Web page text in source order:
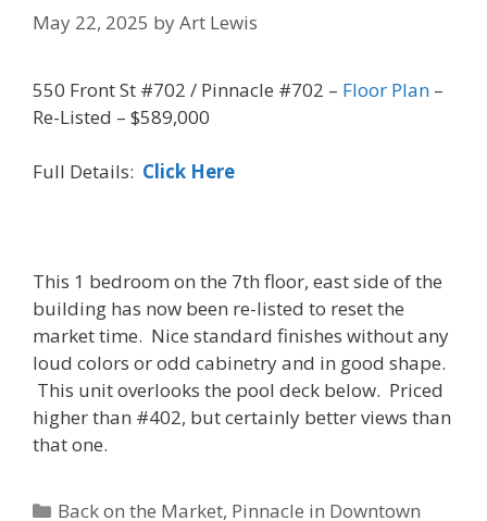
May 22, 2025 byArt Lewis
550 Front St #702 / Pinnacle #702 – Floor Plan –
Re-Listed – $589,000
Full Details: Click Here
This 1 bedroom on the 7th floor, east side of the
building has now been re-listed to reset the
market time. Nice standard finishes without any
loud colors or odd cabinetry and in good shape.
This unit overlooks the pool deck below. Priced
higher than #402, but certainly better views than
that one.
Categories
Back on the Market, Pinnacle in Downtown